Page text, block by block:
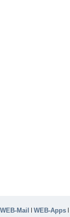
WEB-Mail | WEB-Apps |